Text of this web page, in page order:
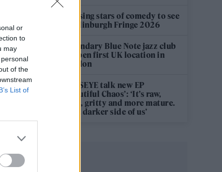
or
to
may
of the
List of
12 rising stars of comedy to see
at Edinburgh Fringe 2026
Legendary Blue Note jazz club
to open first UK location in
London
KATSEYE talk new EP
‘Beautiful Chaos’: ‘It’s raw,
bold, gritty and more mature.
It’s a darker side of us’